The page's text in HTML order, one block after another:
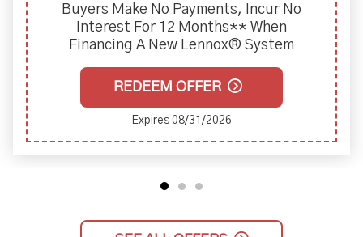
Buyers Make No Payments, Incur No
Interest For 12 Months** When
Financing A New Lennox® System
REDEEM OFFER
Expires 08/31/2026